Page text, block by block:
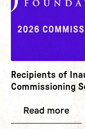
Recipients of
Commissioning
Read more